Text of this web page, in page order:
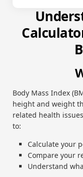
Body Mass Index
height and weight
related health
to:
Calculate your
Compare your
Understand